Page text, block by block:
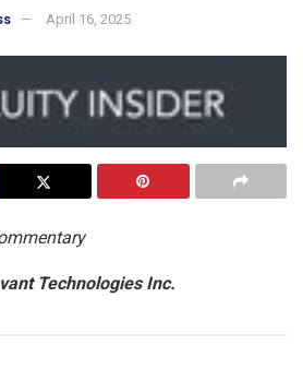
April 16, 2025
Technologies Inc.